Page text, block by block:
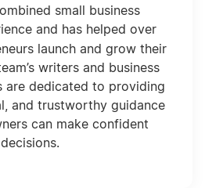
small business
and has helped over
launch and grow their
writers and business
are dedicated to providing
and trustworthy guidance
can make confident
decisions.